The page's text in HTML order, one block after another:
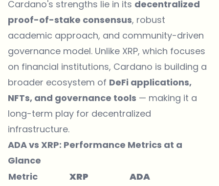
Cardano's strengths lie in its decentralized
proof-of-stake consensus, robust
academic approach, and community-driven
governance model. Unlike XRP, which focuses
on financial institutions, Cardano is building a
broader ecosystem of DeFi applications,
NFTs, and governance tools — making it a
long-term play for decentralized
infrastructure.
ADA vs XRP: Performance Metrics at a
Glance
Metric
XRP
ADA